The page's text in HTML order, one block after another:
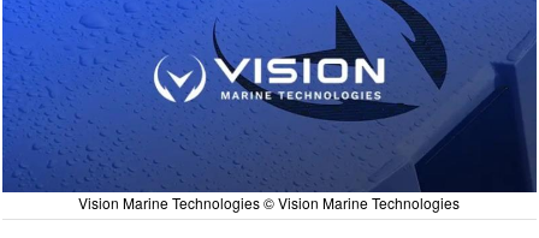
Vision Marine Technologies © Vision Marine Technologies